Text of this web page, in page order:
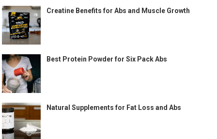
Creatine Benefits for Abs and Muscle Growth
Best Protein Powder for Six Pack Abs
Natural Supplements for Fat Loss and Abs